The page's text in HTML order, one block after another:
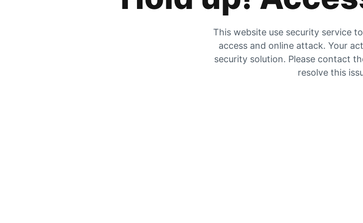
This website use security service
access and online attack. Your
security solution. Please contact
resolve this